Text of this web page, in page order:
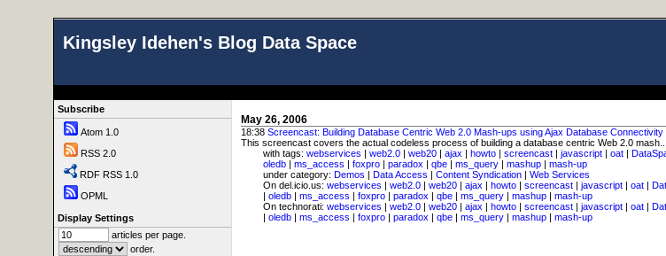
Kingsley Idehen's Blog Data Space
Subscribe
Atom 1.0
RSS 2.0
RDF RSS 1.0
OPML
Display Settings
articles per page.
order.
May 26, 2006
18:38 Screencast: Building Database Centric Web 2.0 Mash-ups using Ajax Database Connectivity
This screencast covers the actual codeless process of building a database centric Web 2.0 mash...
with tags: webservices | web2.0 | web20 | ajax | howto | screencast | javascript | oat |
oledb | ms_access | foxpro | paradox | qbe | ms_query | mashup | mash-up
under category: Demos | Data Access | Content Syndication | Web Services
On del.icio.us: webservices | web2.0 | web20 | ajax | howto | screencast | javascript | oat |
| oledb | ms_access | foxpro | paradox | qbe | ms_query | mashup | mash-up
On technorati: webservices | web2.0 | web20 | ajax | howto | screencast | javascript | oat |
| oledb | ms_access | foxpro | paradox | qbe | ms_query | mashup | mash-up